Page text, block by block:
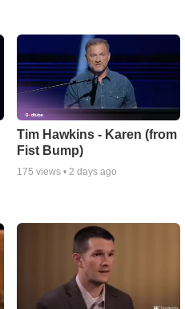
Tim Hawkins - Karen (from
Fist Bump)
175 views • 2 days ago